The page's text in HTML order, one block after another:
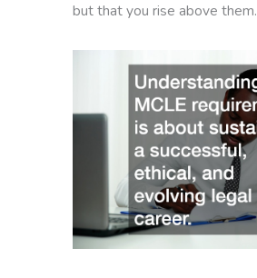
but that you rise above them.